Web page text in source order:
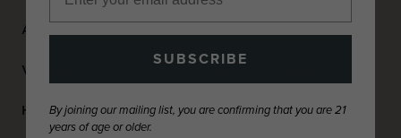
Appellation
Vineyard
Harvest Date September 14, 2022
SUBSCRIBE
By joining our mailing list, you are confirming that you are 21
years of age or older.